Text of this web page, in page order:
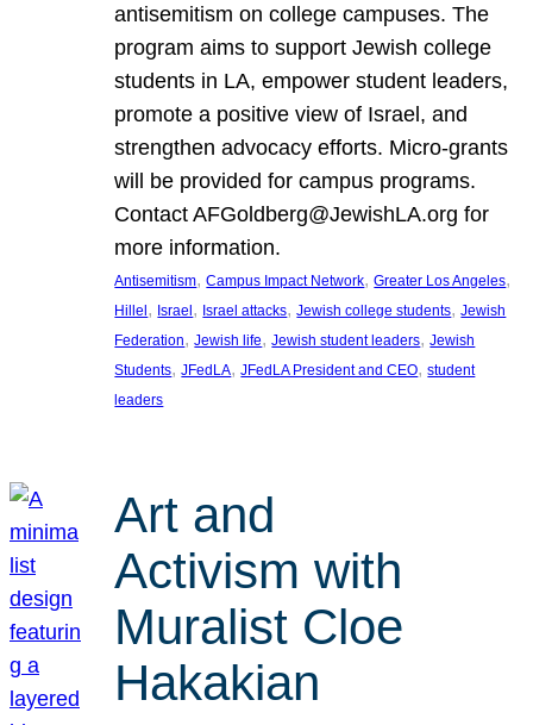
antisemitism on college campuses. The
program aims to support Jewish college
students in LA, empower student leaders,
promote a positive view of Israel, and
strengthen advocacy efforts. Micro-grants
will be provided for campus programs.
Contact AFGoldberg@JewishLA.org for
more information.
Antisemitism, Campus Impact Network, Greater Los Angeles
Hillel, Israel, Israel attacks, Jewish college students, Jewish
Federation, Jewish life, Jewish student leaders, Jewish
Students, JFedLA, JFedLA President and CEO, student
leaders
Art and
Activism with
Muralist Cloe
Hakakian